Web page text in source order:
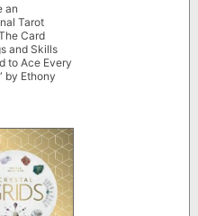
an
Tarot
Card
and Skills
to Ace Every
by Ethony